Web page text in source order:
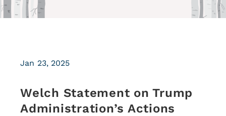
Welch Statement on Trump
Administration’s Actions
Jan 23, 2025